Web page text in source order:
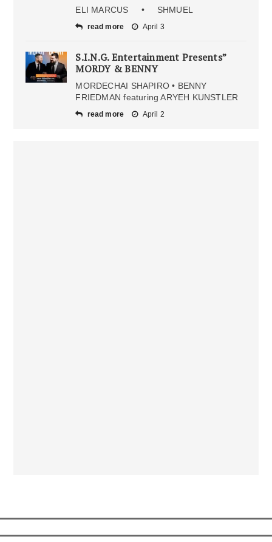
ELI MARCUS • SHMUEL
read more April 3
S.I.N.G. Entertainment Presents”
MORDY & BENNY
MORDECHAI SHAPIRO • BENNY
FRIEDMAN featuring ARYEH KUNSTLER
read more April 2